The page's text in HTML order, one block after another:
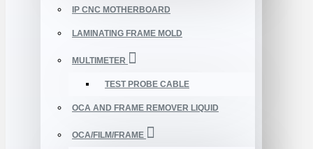
IP CNC MOTHERBOARD
LAMINATING FRAME MOLD
MULTIMETER
TEST PROBE CABLE
OCA AND FRAME REMOVER LIQUID
OCA/FILM/FRAME